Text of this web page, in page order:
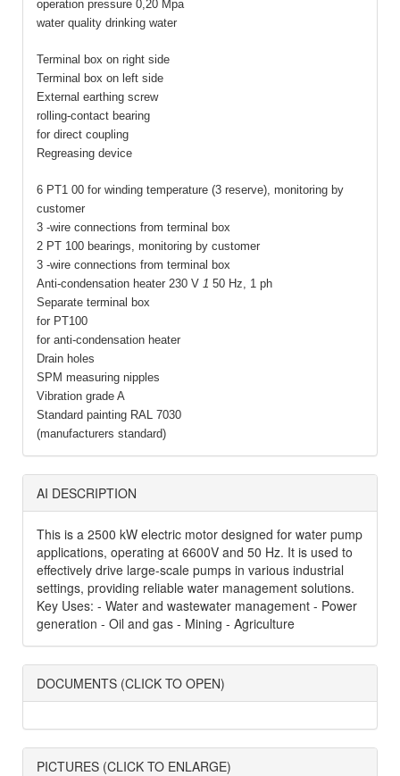
operation pressure 0,20 Mpa
water quality drinking water
Terminal box on right side
Terminal box on left side
External earthing screw
rolling-contact bearing
for direct coupling
Regreasing device
6 PT1 00 for winding temperature (3 reserve), monitoring by
customer
3 -wire connections from terminal box
2 PT 100 bearings, monitoring by customer
3 -wire connections from terminal box
Anti-condensation heater 230 V 1 50 Hz, 1 ph
Separate terminal box
for PT100
for anti-condensation heater
Drain holes
SPM measuring nipples
Vibration grade A
Standard painting RAL 7030
(manufacturers standard)
AI DESCRIPTION
This is a 2500 kW electric motor designed for water pump
applications, operating at 6600V and 50 Hz. It is used to
effectively drive large-scale pumps in various industrial
settings, providing reliable water management solutions.
Key Uses: - Water and wastewater management - Power
generation - Oil and gas - Mining - Agriculture
DOCUMENTS (CLICK TO OPEN)
PICTURES (CLICK TO ENLARGE)